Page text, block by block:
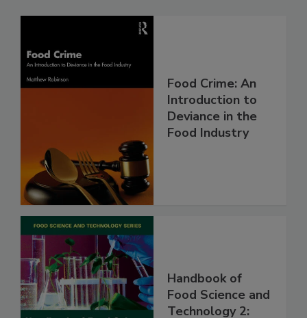
Food Crime: An
Introduction to
Deviance in the
Food Industry
Handbook of
Food Science and
Technology 2: